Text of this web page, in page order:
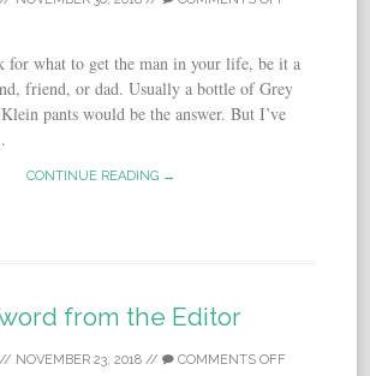
for what to get the man in your life, be it a
friend, or dad. Usually a bottle of Grey
pants would be the answer. But I’ve
CONTINUE READING →
word from the Editor
NOVEMBER 23, 2018// COMMENTS OFF